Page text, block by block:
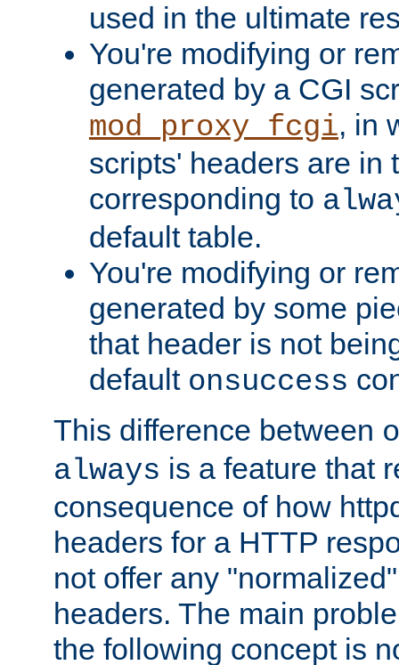
used in the ultimate
You're modifying or
generated by a CGI
mod_proxy_fcgi, in
scripts' headers are in
corresponding to
default table.
You're modifying or
generated by some
that header is not
default onsuccess
This difference between
always is a feature that
consequence of how
headers for a HTTP
not offer any
headers. The main
the following concept is